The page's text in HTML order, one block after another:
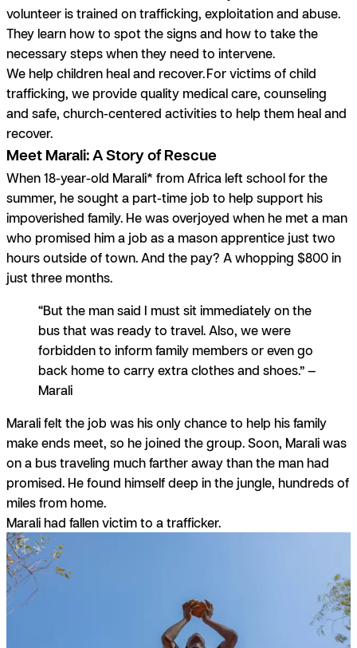
volunteer is trained on trafficking, exploitation and abuse.
They learn how to spot the signs and how to take the
necessary steps when they need to intervene.
We help children heal and recover.For victims of child
trafficking, we provide quality medical care, counseling
and safe, church-centered activities to help them heal and
recover.
Meet Marali: A Story of Rescue
When 18-year-old Marali* from Africa left school for the
summer, he sought a part-time job to help support his
impoverished family. He was overjoyed when he met a man
who promised him a job as a mason apprentice just two
hours outside of town. And the pay? A whopping $800 in
just three months.
“But the man said I must sit immediately on the
bus that was ready to travel. Also, we were
forbidden to inform family members or even go
back home to carry extra clothes and shoes.” —
Marali
Marali felt the job was his only chance to help his family
make ends meet, so he joined the group. Soon, Marali was
on a bus traveling much farther away than the man had
promised. He found himself deep in the jungle, hundreds of
miles from home.
Marali had fallen victim to a trafficker.